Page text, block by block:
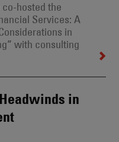
co-hosted the
Services: A
in
with consulting
in